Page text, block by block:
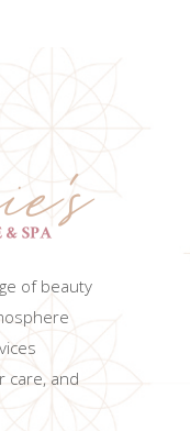
of beauty
care, and